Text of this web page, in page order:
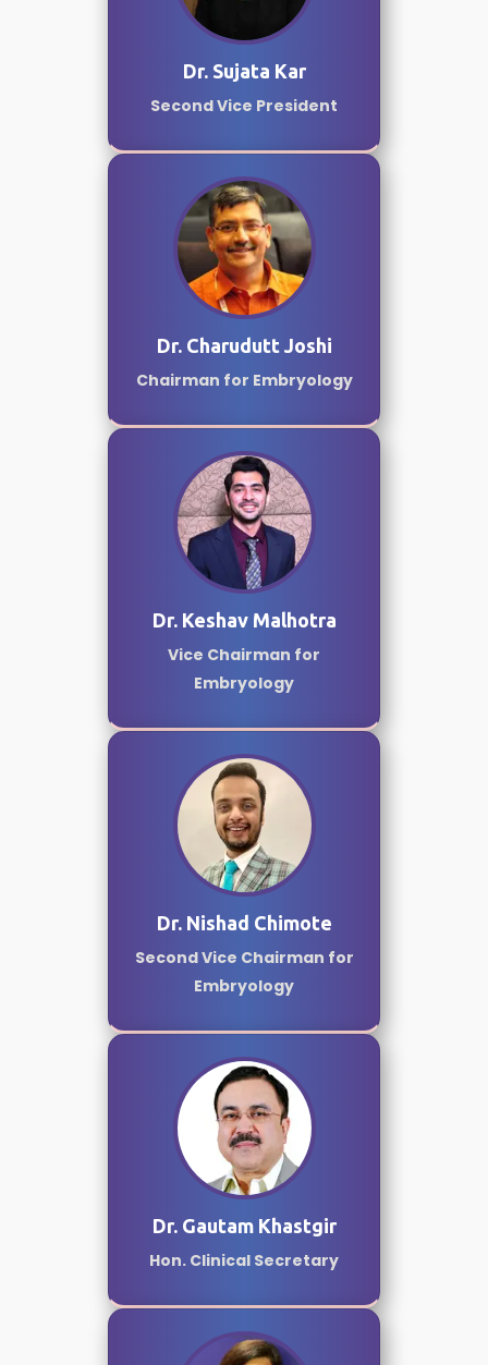
Dr. Sujata Kar
Second Vice President
Dr. Charudutt Joshi
Chairman for Embryology
Dr. Keshav Malhotra
Vice Chairman for
Embryology
Dr. Nishad Chimote
Second Vice Chairman for
Embryology
Dr. Gautam Khastgir
Hon. Clinical Secretary